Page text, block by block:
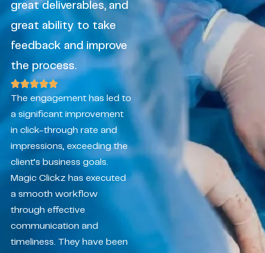
great deliverables, and
great ability to take
feedback and improve
the process.
The engagement has led to
a significant improvement
in click-through rate and
impressions, exceeding the
client’s business goals.
Magic Clickz has executed
a smooth workflow
through effective
communication and
timeliness. They have been